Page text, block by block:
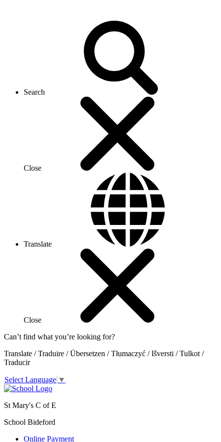
Search
Close
Translate
Close
Can’t find what you’re looking for?
Translate / Traduire / Übersetzen / Tłumaczyć / Išversti / Tulkot /
Traducir
Select Language ▼
St Mary's C of E
School Bideford
Online Payment